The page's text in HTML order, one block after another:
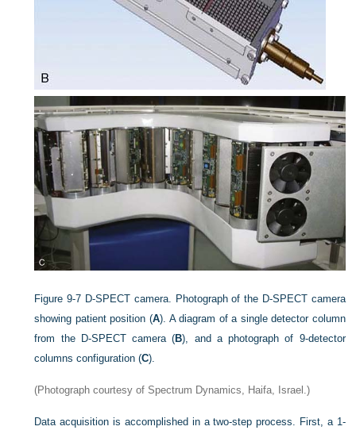
Figure 9-7 D-SPECT camera. Photograph of the D-SPECT camera
showing patient position (A). A diagram of a single detector column
from the D-SPECT camera (B), and a photograph of 9-detector
columns configuration (C).
(Photograph courtesy of Spectrum Dynamics, Haifa, Israel.)
Data acquisition is accomplished in a two-step process. First, a 1-